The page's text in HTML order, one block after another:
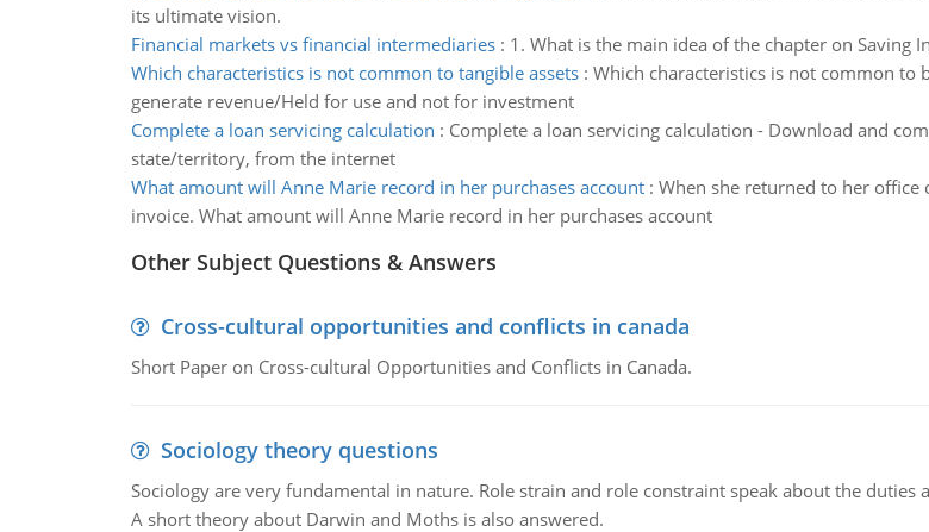
its ultimate vision.
Financial markets vs financial intermediaries: 1. What is the main idea of the chapter on Saving
Which characteristics is not common to tangible assets: Which characteristics is not common to
generate revenue/Held for use and not for investment
Complete a loan servicing calculation : Complete a loan servicing calculation - Download and
state/territory, from the internet
What amount will Anne Marie record in her purchases account: When she returned to her office
invoice. What amount will Anne Marie record in her purchases account
Other Subject Questions & Answers
Cross-cultural opportunities and conflicts in canada
Short Paper on Cross-cultural Opportunities and Conflicts in Canada.
Sociology theory questions
Sociology are very fundamental in nature. Role strain and role constraint speak about the
A short theory about Darwin and Moths is also answered.